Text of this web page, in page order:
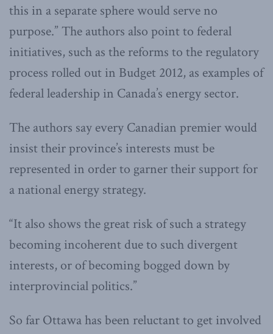
this in a separate sphere would serve no
purpose.” The authors also point to federal
initiatives, such as the reforms to the regulatory
process rolled out in Budget 2012, as examples of
federal leadership in Canada’s energy sector.
The authors say every Canadian premier would
insist their province’s interests must be
represented in order to garner their support for
a national energy strategy.
“It also shows the great risk of such a strategy
becoming incoherent due to such divergent
interests, or of becoming bogged down by
interprovincial politics.”
So far Ottawa has been reluctant to get involved